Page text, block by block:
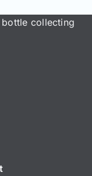
collecting